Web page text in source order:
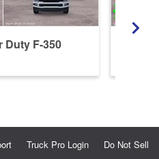
Duty F-350
Truck Pro Login Do Not Sell